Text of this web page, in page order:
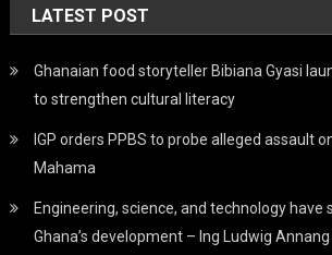
LATEST POST
Ghanaian food storyteller Bibiana Gyasi
to strengthen cultural literacy
IGP orders PPBS to probe alleged assault
Mahama
Engineering, science, and technology have
Ghana’s development – Ing Ludwig Annang